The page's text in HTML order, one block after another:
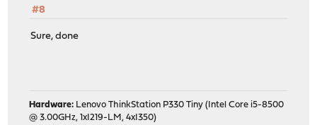
#8
Sure, done
Hardware: Lenovo ThinkStation P330 Tiny (Intel Core i5-8500
@ 3.00GHz, 1xI219-LM, 4xI350)